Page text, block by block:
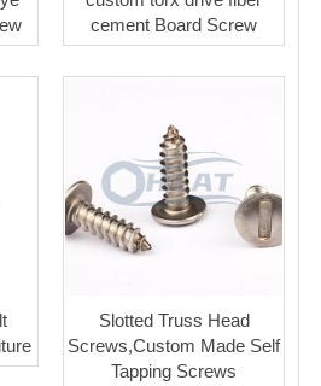
cement Board Screw
Slotted Truss Head
Screws,Custom Made Self
Tapping Screws